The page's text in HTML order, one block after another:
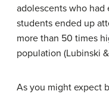
adolescents who
students ended up
more than 50 times
population (Lubinski
As you might expect